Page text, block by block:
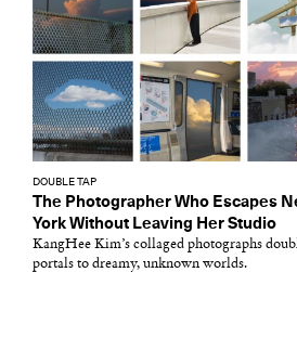
DOUBLE TAP
The Photographer Who Escapes
York Without Leaving Her Studio
KangHee Kim’s collaged photographs
portals to dreamy, unknown worlds.